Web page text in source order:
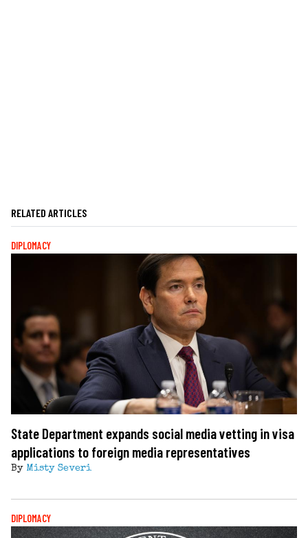
RELATED ARTICLES
DIPLOMACY
State Department expands social media vetting in visa
applications to foreign media representatives
By Misty Severi
DIPLOMACY